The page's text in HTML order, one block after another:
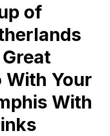
of
With Your
With